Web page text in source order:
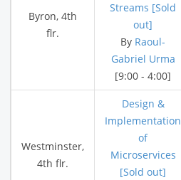
Byron, 4th
flr.
Streams [Sold
out]
By Raoul-
Gabriel Urma
[9:00 - 4:00]
Westminster,
4th flr.
Design &
Implementation
of
Microservices
[Sold out]